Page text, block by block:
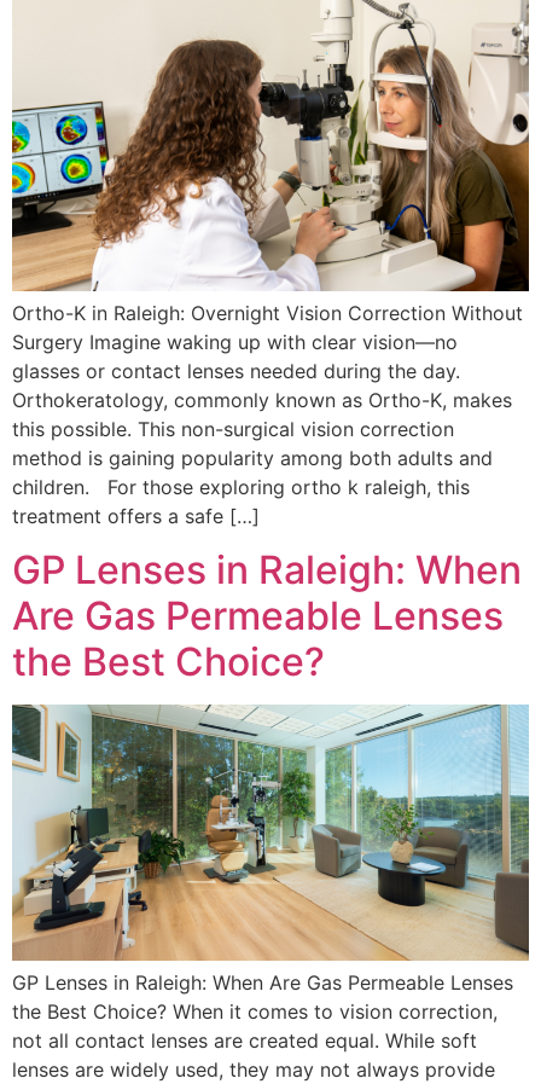
Ortho-K in Raleigh: Overnight Vision Correction Without
Surgery Imagine waking up with clear vision—no
glasses or contact lenses needed during the day.
Orthokeratology, commonly known as Ortho-K, makes
this possible. This non-surgical vision correction
method is gaining popularity among both adults and
children. For those exploring ortho k raleigh, this
treatment offers a safe […]
GP Lenses in Raleigh: When
Are Gas Permeable Lenses
the Best Choice?
GP Lenses in Raleigh: When Are Gas Permeable Lenses
the Best Choice? When it comes to vision correction,
not all contact lenses are created equal. While soft
lenses are widely used, they may not always provide